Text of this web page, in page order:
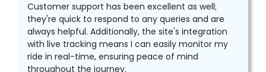
Customer support has been excellent as well;
they're quick to respond to any queries and are
always helpful. Additionally, the site's integration
with live tracking means I can easily monitor my
ride in real-time, ensuring peace of mind
throughout the journey.